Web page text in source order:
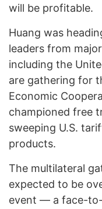
will be profitable.
Huang was
leaders from
including the
are gathering for
Economic
championed free
sweeping U.S.
products.
The multilateral
expected to be
event — a face-